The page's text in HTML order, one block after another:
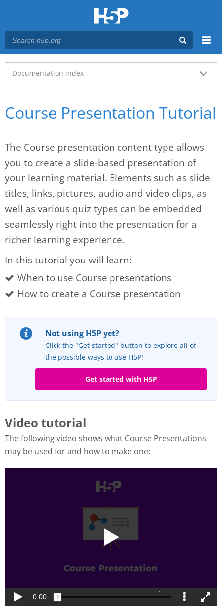
Main menu
Documentation index
Course Presentation Tutorial
The Course presentation content type allows
you to create a slide-based presentation of
your learning material. Elements such as slide
titles, links, pictures, audio and video clips, as
well as various quiz types can be embedded
seamlessly right into the presentation for a
richer learning experience.
In this tutorial you will learn:
When to use Course presentations
How to create a Course presentation
Not using H5P yet?
Click the "Get started" button to explore all of
the possible ways to use H5P!
Get started with H5P
Video tutorial
The following video shows what Course Presentations
may be used for and how to make one: